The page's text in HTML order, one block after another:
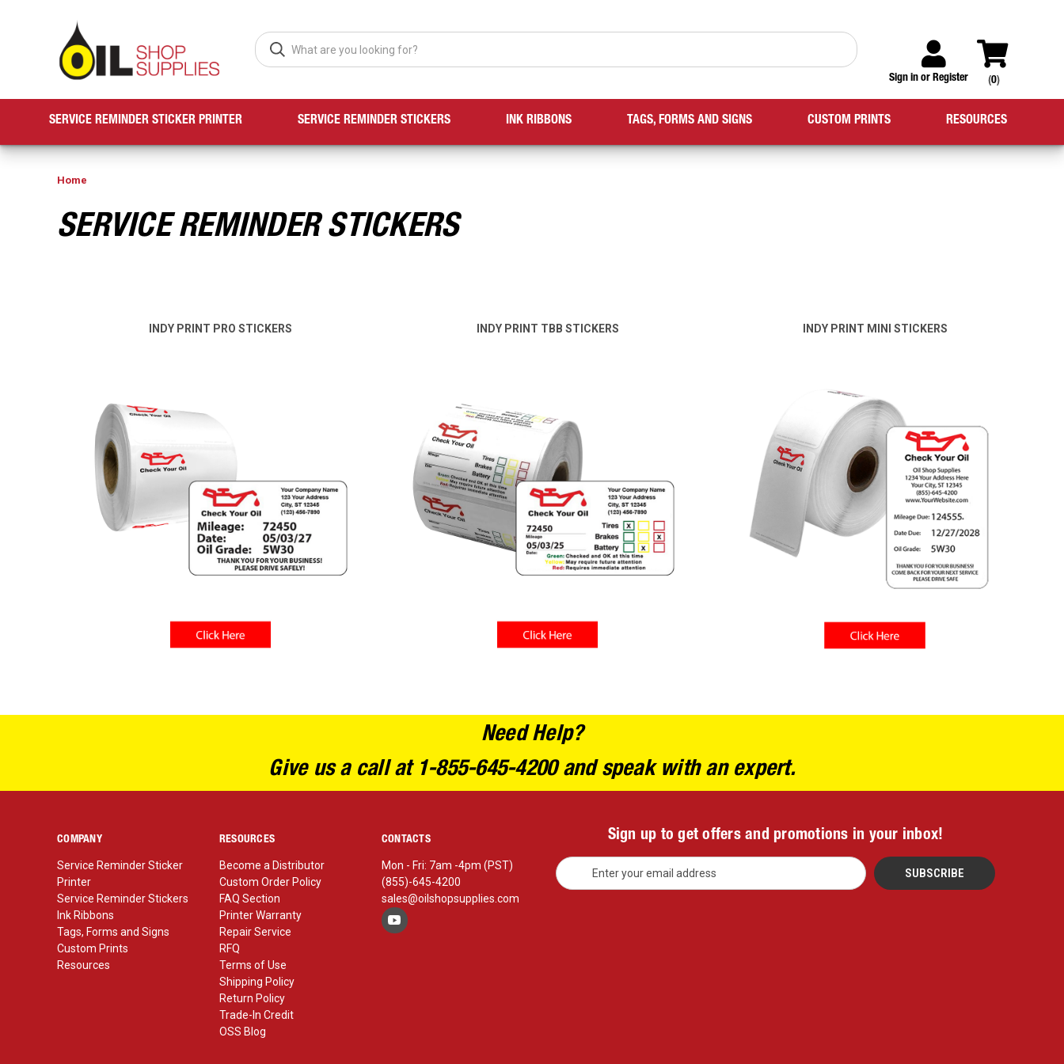
Sign in or Register (0)
SERVICE REMINDER STICKER PRINTER SERVICE REMINDER STICKERS INK RIBBONS TAGS, FORMS AND SIGNS CUSTOM PRINTS RESOURCES
Home
SERVICE REMINDER STICKERS
INDY PRINT PRO STICKERS INDY PRINT TBB STICKERS INDY PRINT MINI STICKERS
Need Help?
Give us a call at 1-855-645-4200 and speak with an expert.
COMPANY
Service Reminder Sticker
Printer
Service Reminder Stickers
Ink Ribbons
Tags, Forms and Signs
Custom Prints
Resources
RESOURCES
Become a Distributor
Custom Order Policy
FAQ Section
Printer Warranty
Repair Service
RFQ
Terms of Use
Shipping Policy
Return Policy
Trade-In Credit
OSS Blog
CONTACTS
Mon - Fri: 7am -4pm (PST)
(855)-645-4200
sales@oilshopsupplies.com
Sign up to get offers and promotions in your inbox!
E
m